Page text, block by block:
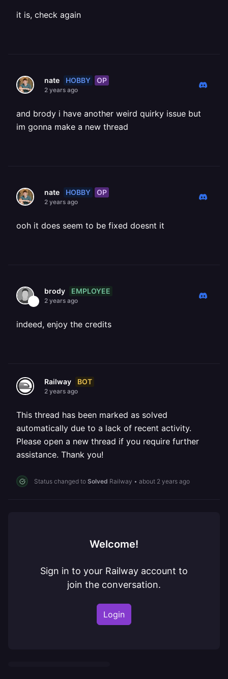
it is, check again
nate HOBBY OP
2 years ago
and brody i have another weird quirky issue but
im gonna make a new thread
nate HOBBY OP
2 years ago
ooh it does seem to be fixed doesnt it
brody EMPLOYEE
2 years ago
indeed, enjoy the credits
Railway BOT
2 years ago
This thread has been marked as solved
automatically due to a lack of recent activity.
Please open a new thread if you require further
assistance. Thank you!
Status changed to Solved Railway • about 2 years ago
Welcome!
Sign in to your Railway account to
join the conversation.
Login